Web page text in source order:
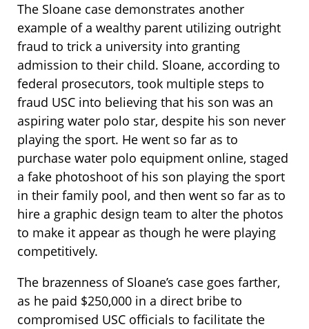
The Sloane case demonstrates another
example of a wealthy parent utilizing outright
fraud to trick a university into granting
admission to their child. Sloane, according to
federal prosecutors, took multiple steps to
fraud USC into believing that his son was an
aspiring water polo star, despite his son never
playing the sport. He went so far as to
purchase water polo equipment online, staged
a fake photoshoot of his son playing the sport
in their family pool, and then went so far as to
hire a graphic design team to alter the photos
to make it appear as though he were playing
competitively.
The brazenness of Sloane’s case goes farther,
as he paid $250,000 in a direct bribe to
compromised USC officials to facilitate the